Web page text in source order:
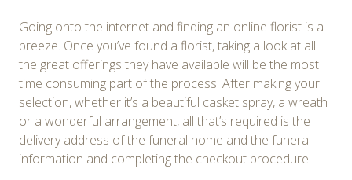
Going onto the internet and finding an online florist is a
breeze. Once you’ve found a florist, taking a look at all
the great offerings they have available will be the most
time consuming part of the process. After making your
selection, whether it’s a beautiful casket spray, a wreath
or a wonderful arrangement, all that’s required is the
delivery address of the funeral home and the funeral
information and completing the checkout procedure.